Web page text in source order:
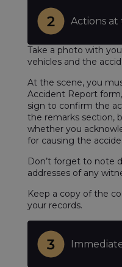
Actions at
Take a photo with
vehicles and the
At the scene, you
Accident Report
sign to confirm the
the remarks section,
whether you
for causing the
Don’t forget to note
addresses of any
Keep a copy of the
your records.